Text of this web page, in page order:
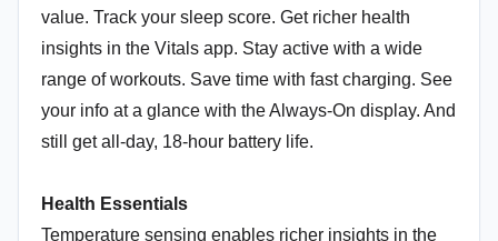
value. Track your sleep score. Get richer health
insights in the Vitals app. Stay active with a wide
range of workouts. Save time with fast charging. See
your info at a glance with the Always-On display. And
still get all-day, 18-hour battery life.
Health Essentials
Temperature sensing enables richer insights in the